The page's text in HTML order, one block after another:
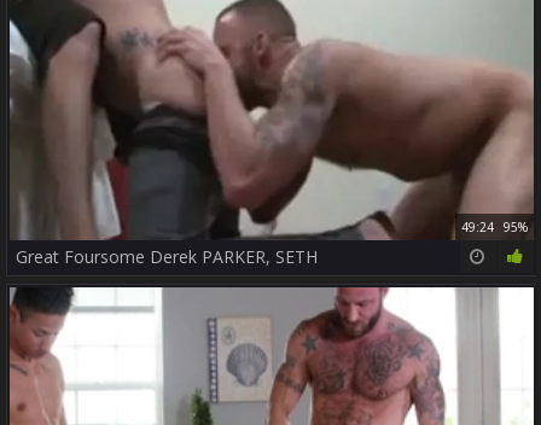
49:24 95%
Great Foursome Derek PARKER, SETH